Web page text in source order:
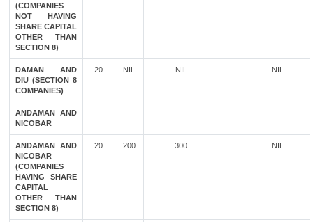
(COMPANIES
NOT HAVING
SHARE CAPITAL
OTHER THAN
SECTION 8)
DAMAN AND
DIU (SECTION 8
COMPANIES)
20 NIL NIL NIL
ANDAMAN AND
NICOBAR
ANDAMAN AND
NICOBAR
(COMPANIES
HAVING SHARE
CAPITAL
OTHER THAN
SECTION 8)
20 200 300 NIL